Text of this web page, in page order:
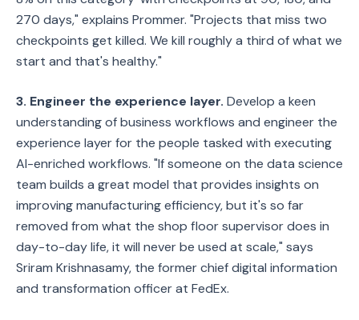
270 days," explains Prommer. "Projects that miss two
checkpoints get killed. We kill roughly a third of what we
start and that's healthy."
3. Engineer the experience layer. Develop a keen
understanding of business workflows and engineer the
experience layer for the people tasked with executing
AI-enriched workflows. "If someone on the data science
team builds a great model that provides insights on
improving manufacturing efficiency, but it's so far
removed from what the shop floor supervisor does in
day-to-day life, it will never be used at scale," says
Sriram Krishnasamy, the former chief digital information
and transformation officer at FedEx.